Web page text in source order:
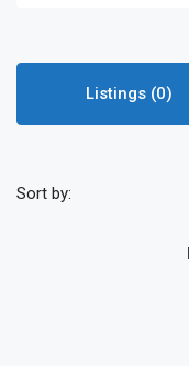
Listings (0)
Sort by: